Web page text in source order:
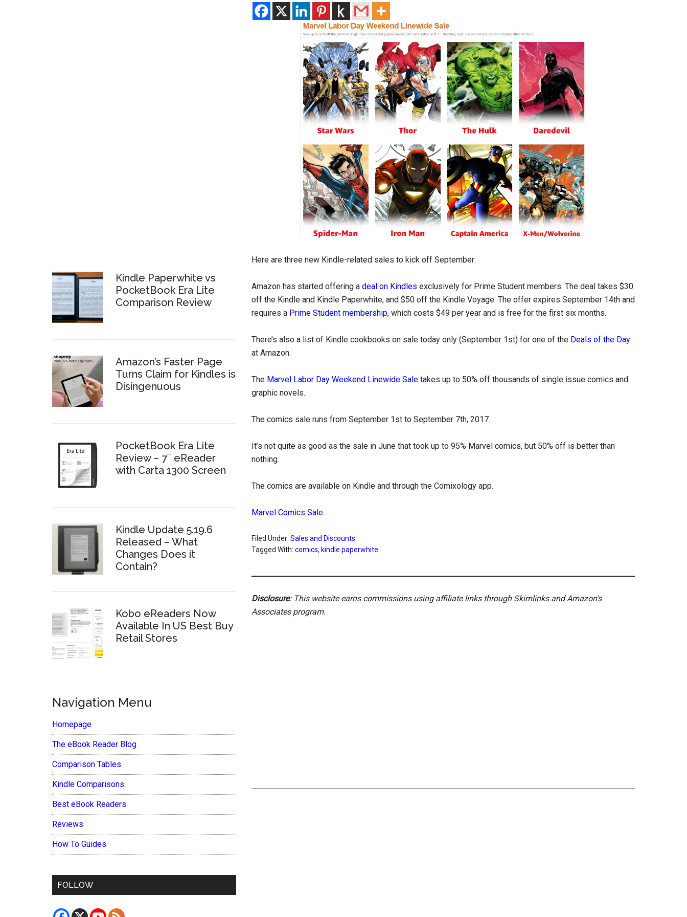
Here are three new Kindle-related sales to kick off September:
Amazon has started offering a deal on Kindles exclusively for Prime Student members. The deal takes $30
off the Kindle and Kindle Paperwhite, and $50 off the Kindle Voyage. The offer expires September 14th and
requires a Prime Student membership, which costs $49 per year and is free for the first six months.
There’s also a list of Kindle cookbooks on sale today only (September 1st) for one of the Deals of the Day
at Amazon.
The Marvel Labor Day Weekend Linewide Sale takes up to 50% off thousands of single issue comics and
graphic novels.
The comics sale runs from September 1st to September 7th, 2017.
It’s not quite as good as the sale in June that took up to 95% Marvel comics, but 50% off is better than
nothing.
The comics are available on Kindle and through the Comixology app.
Marvel Comics Sale
Filed Under: Sales and Discounts
Tagged With: comics, kindle paperwhite
Disclosure: This website earns commissions using affiliate links through Skimlinks and Amazon's
Associates program.
Kindle Paperwhite vs
PocketBook Era Lite
Comparison Review
Amazon’s Faster Page
Turns Claim for Kindles is
Disingenuous
PocketBook Era Lite
Review – 7″ eReader
with Carta 1300 Screen
Kindle Update 5.19.6
Released – What
Changes Does it
Contain?
Kobo eReaders Now
Available In US Best Buy
Retail Stores
Navigation Menu
Homepage
The eBook Reader Blog
Comparison Tables
Kindle Comparisons
Best eBook Readers
Reviews
How To Guides
FOLLOW